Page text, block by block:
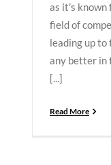
as it's
field of
leading up to
any better in
[...]
Read More